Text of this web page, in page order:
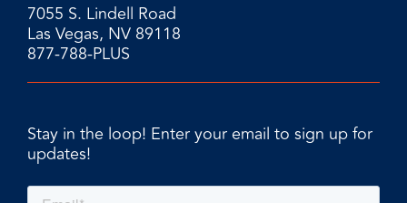
7055 S. Lindell Road
Las Vegas, NV 89118
877-788-PLUS
Stay in the loop! Enter your email to sign up for
updates!